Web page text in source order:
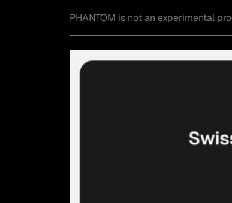
PHANTOM is not an experimental